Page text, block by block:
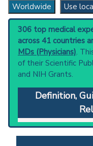
Worldwide Use
306 top medical
across 41 countries
MDs (Physicians).
of their Scientific
and NIH Grants.
Definition,